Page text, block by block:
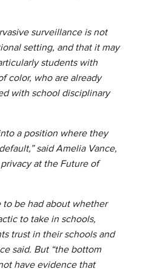
surveillance is not
setting, and that it may
students with
color, who are already
with school disciplinary
a position where they
said Amelia Vance,
at the Future of
to be had about whether
to take in schools,
trust in their schools and
said. But “the bottom
have evidence that